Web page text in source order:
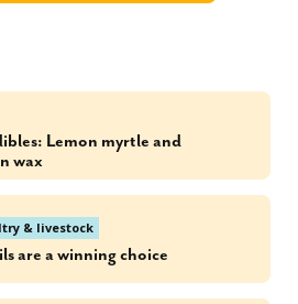
Lemon myrtle and
wax
& livestock
are a winning choice